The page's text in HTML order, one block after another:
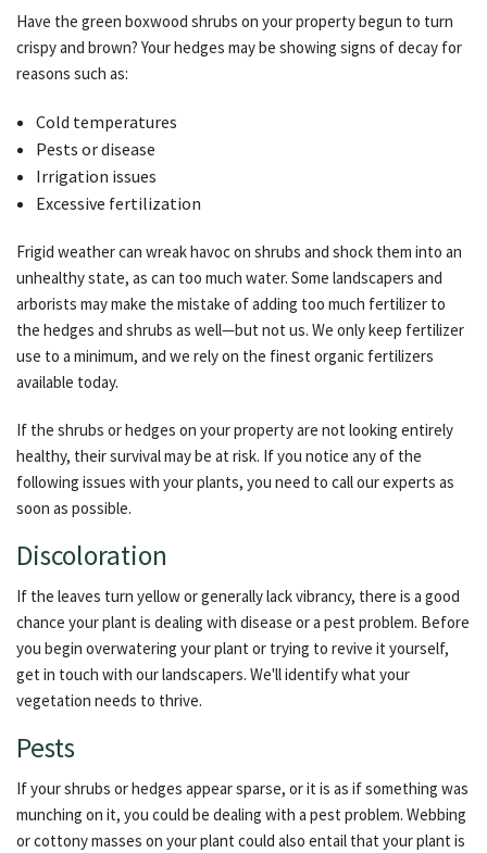
Have the green boxwood shrubs on your property begun to turn
crispy and brown? Your hedges may be showing signs of decay for
reasons such as:
Cold temperatures
Pests or disease
Irrigation issues
Excessive fertilization
Frigid weather can wreak havoc on shrubs and shock them into an
unhealthy state, as can too much water. Some landscapers and
arborists may make the mistake of adding too much fertilizer to
the hedges and shrubs as well—but not us. We only keep fertilizer
use to a minimum, and we rely on the finest organic fertilizers
available today.
If the shrubs or hedges on your property are not looking entirely
healthy, their survival may be at risk. If you notice any of the
following issues with your plants, you need to call our experts as
soon as possible.
Discoloration
If the leaves turn yellow or generally lack vibrancy, there is a good
chance your plant is dealing with disease or a pest problem. Before
you begin overwatering your plant or trying to revive it yourself,
get in touch with our landscapers. We'll identify what your
vegetation needs to thrive.
Pests
If your shrubs or hedges appear sparse, or it is as if something was
munching on it, you could be dealing with a pest problem. Webbing
or cottony masses on your plant could also entail that your plant is